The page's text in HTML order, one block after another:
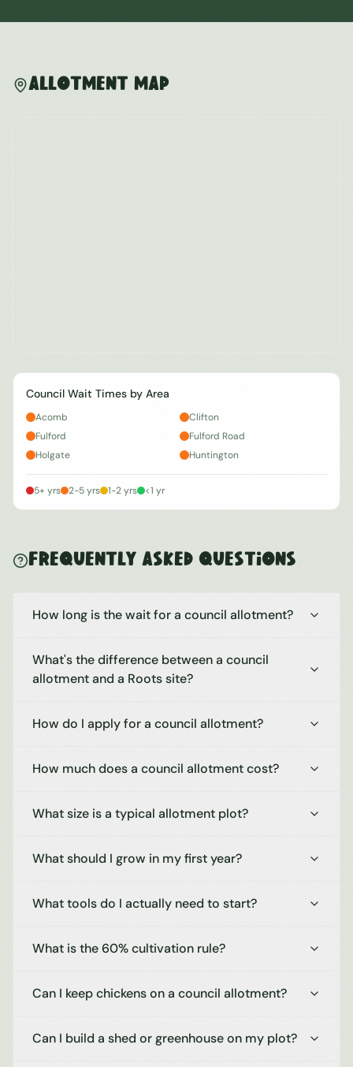
Allotment Map
Council Wait Times by Area
Acomb
Clifton
Fulford
Fulford Road
Holgate
Huntington
5+ yrs 2-5 yrs 1-2 yrs <1 yr
Frequently Asked Questions
How long is the wait for a council allotment?
What's the difference between a council
allotment and a Roots site?
How do I apply for a council allotment?
How much does a council allotment cost?
What size is a typical allotment plot?
What should I grow in my first year?
What tools do I actually need to start?
What is the 60% cultivation rule?
Can I keep chickens on a council allotment?
Can I build a shed or greenhouse on my plot?